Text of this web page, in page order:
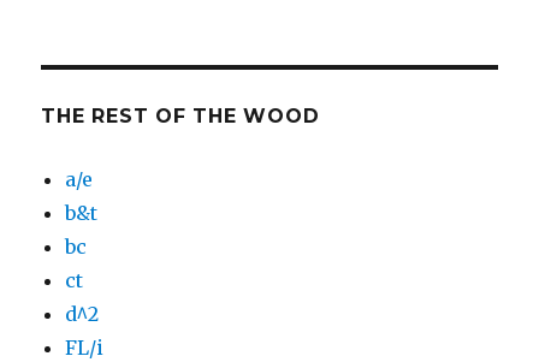
THE REST OF THE WOOD
a/e
b&t
bc
ct
d^2
FL/i